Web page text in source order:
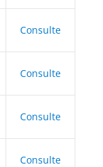
Consulte
Consulte
Consulte
Consulte